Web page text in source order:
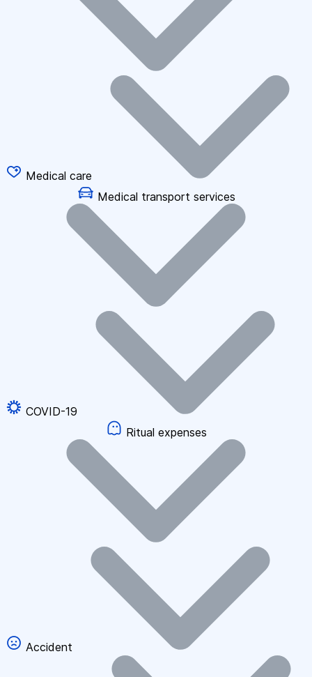
Medical care
Medical transport services
COVID-19
Ritual expenses
Accident